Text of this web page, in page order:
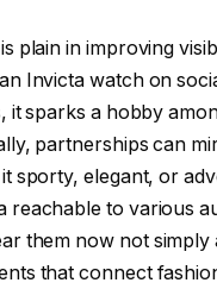
plain in improving
Invicta watch on
it sparks a hobby
partnerships can
sporty, elegant, or
reachable to various
them now not simply
that connect